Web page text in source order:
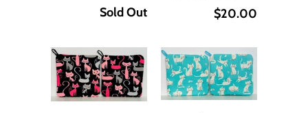
Sold Out
$20.00